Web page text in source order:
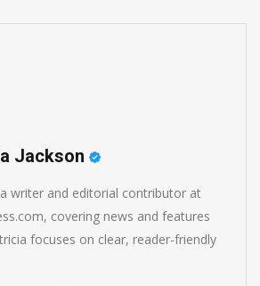
Jackson
a writer and editorial contributor at
covering news and features
focuses on clear, reader-friendly